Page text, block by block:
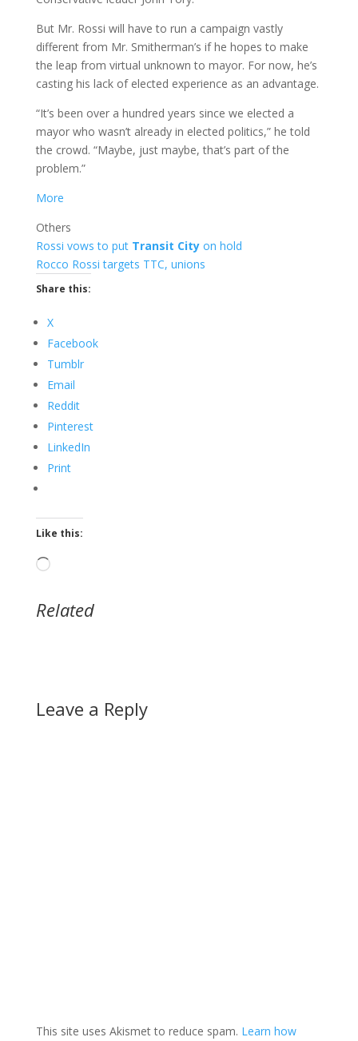
But Mr. Rossi will have to run a campaign vastly
different from Mr. Smitherman’s if he hopes to make
the leap from virtual unknown to mayor. For now, he’s
casting his lack of elected experience as an advantage.
“It’s been over a hundred years since we elected a
mayor who wasn’t already in elected politics,” he told
the crowd. “Maybe, just maybe, that’s part of the
problem.”
More
Others
Rossi vows to put Transit Cityon hold
Rocco Rossi targets TTC, unions
Share this:
X
Facebook
Tumblr
Email
Reddit
Pinterest
LinkedIn
Print
Like this:
Loading…
Related
Leave a Reply
This site uses Akismet to reduce spam. Learn how